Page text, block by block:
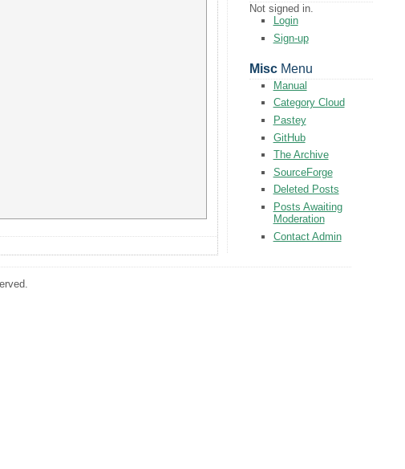
Not signed in.
Login
Sign-up
MiscMenu
Manual
Category Cloud
Pastey
GitHub
The Archive
SourceForge
Deleted Posts
Posts Awaiting
Moderation
Contact Admin